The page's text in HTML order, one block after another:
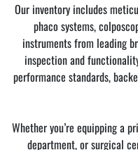
Our inventory includes
phaco systems,
instruments from leading
inspection and
performance standards,
Whether you’re equipping a
department, or surgical